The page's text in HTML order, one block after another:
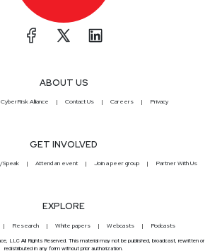
ABOUT US
CyberRisk Alliance Contact Us Careers Privacy
GET INVOLVED
Speak Attend an event Join a peer group Partner With Us
EXPLORE
Research White papers Webcasts Podcasts
LLC All Rights Reserved. This material may not be published, broadcast, rewritten or
redistributed in any form without prior authorization.